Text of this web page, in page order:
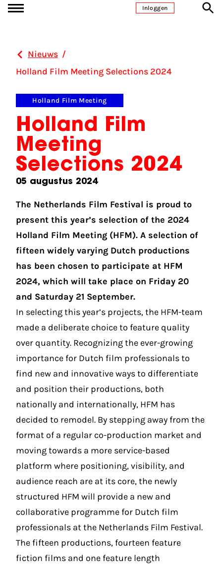
Ga naar inhoudInloggen
Nieuws /
Holland Film Meeting Selections 2024
Holland Film Meeting
Holland Film
Meeting
Selections 2024
05 augustus 2024
The Netherlands Film Festival is proud to
present this year’s selection of the 2024
Holland Film Meeting (HFM). A selection of
fifteen widely varying Dutch productions
has been chosen to participate at HFM
2024, which will take place on Friday 20
and Saturday 21 September.
In selecting this year’s projects, the HFM-team
made a deliberate choice to feature quality
over quantity. Recognizing the ever-growing
importance for Dutch film professionals to
find new and innovative ways to differentiate
and position their productions, both
nationally and internationally, HFM has
decided to remodel. By stepping away from the
format of a regular co-production market and
moving towards a more service-based
platform where positioning, visibility, and
audience reach are at its core, the newly
structured HFM will provide a new and
collaborative programme for Dutch film
professionals at the Netherlands Film Festival.
The fifteen productions, fourteen feature
fiction films and one feature length